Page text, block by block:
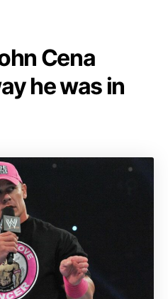
Cena
he was in